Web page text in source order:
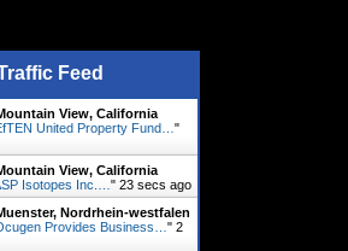
Feed
View, California
United Property Fund… "
View, California
Isotopes Inc.… " 24 secs ago
Nordrhein-westfalen
Provides Business… " 2